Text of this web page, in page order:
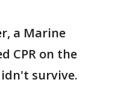
a Marine
CPR on the
survive.